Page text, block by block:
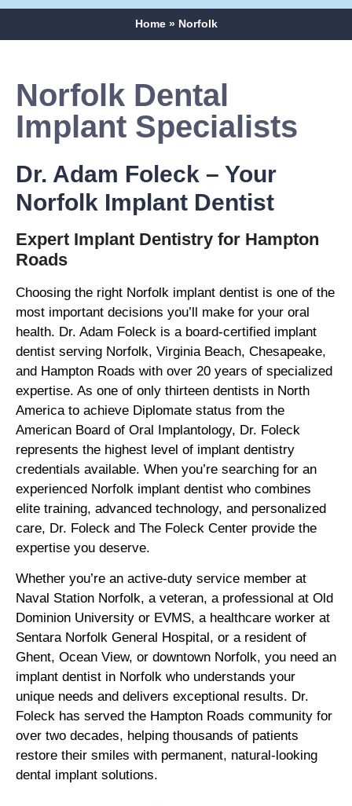
Home» Norfolk
Norfolk Dental
Implant Specialists
Dr. Adam Foleck – Your
Norfolk Implant Dentist
Expert Implant Dentistry for Hampton
Roads
Choosing the right Norfolk implant dentist is one of the
most important decisions you’ll make for your oral
health. Dr. Adam Foleck is a board-certified implant
dentist serving Norfolk, Virginia Beach, Chesapeake,
and Hampton Roads with over 20 years of specialized
expertise. As one of only thirteen dentists in North
America to achieve Diplomate status from the
American Board of Oral Implantology, Dr. Foleck
represents the highest level of implant dentistry
credentials available. When you’re searching for an
experienced Norfolk implant dentist who combines
elite training, advanced technology, and personalized
care, Dr. Foleck and The Foleck Center provide the
expertise you deserve.
Whether you’re an active-duty service member at
Naval Station Norfolk, a veteran, a professional at Old
Dominion University or EVMS, a healthcare worker at
Sentara Norfolk General Hospital, or a resident of
Ghent, Ocean View, or downtown Norfolk, you need an
implant dentist in Norfolk who understands your
unique needs and delivers exceptional results. Dr.
Foleck has served the Hampton Roads community for
over two decades, helping thousands of patients
restore their smiles with permanent, natural-looking
dental implant solutions.